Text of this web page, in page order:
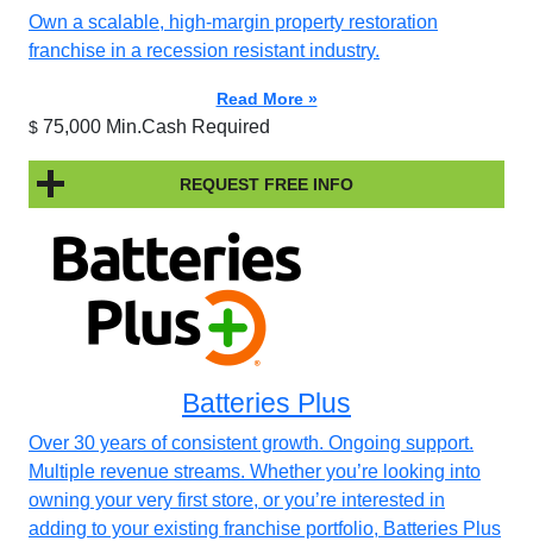
Own a scalable, high-margin property restoration
franchise in a recession resistant industry.
Read More »
$ 75,000 Min.Cash Required
REQUEST FREE INFO
Batteries Plus
Over 30 years of consistent growth. Ongoing support.
Multiple revenue streams. Whether you’re looking into
owning your very first store, or you’re interested in
adding to your existing franchise portfolio, Batteries Plus